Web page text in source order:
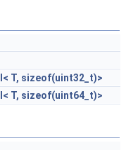
T, sizeof(uint32_t)>
T, sizeof(uint64_t)>